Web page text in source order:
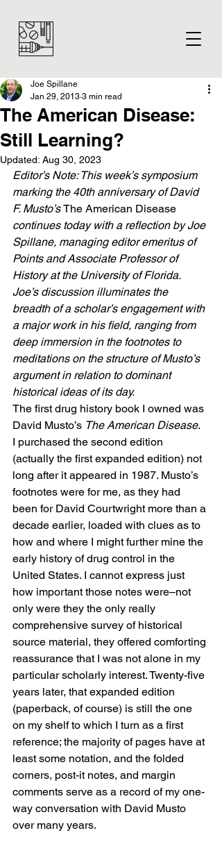
The American Disease:
Still Learning?
Joe Spillane
Jan 29, 2013 3 min read
Updated: Aug 30, 2023
Editor’s Note: This week’s symposium
marking the 40th anniversary of David
F. Musto’s The American Disease
continues today with a reflection by Joe
Spillane, managing editor emeritus of
Points and Associate Professor of
History at the University of Florida.
Joe’s discussion illuminates the
breadth of a scholar’s engagement with
a major work in his field, ranging from
deep immersion in the footnotes to
meditations on the structure of Musto’s
argument in relation to dominant
historical ideas of its day.
The first drug history book I owned was
David Musto’s The American Disease.
I purchased the second edition
(actually the first expanded edition) not
long after it appeared in 1987. Musto’s
footnotes were for me, as they had
been for David Courtwright more than a
decade earlier, loaded with clues as to
how and where I might further mine the
early history of drug control in the
United States. I cannot express just
how important those notes were–not
only were they the only really
comprehensive survey of historical
source material, they offered comforting
reassurance that I was not alone in my
particular scholarly interest. Twenty-five
years later, that expanded edition
(paperback, of course) is still the one
on my shelf to which I turn as a first
reference; the majority of pages have at
least some notation, and the folded
corners, post-it notes, and margin
comments serve as a record of my one-
way conversation with David Musto
over many years.